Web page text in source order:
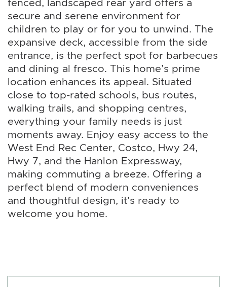
secure and serene environment for
children to play or for you to unwind. The
expansive deck, accessible from the side
entrance, is the perfect spot for barbecues
and dining al fresco. This home’s prime
location enhances its appeal. Situated
close to top-rated schools, bus routes,
walking trails, and shopping centres,
everything your family needs is just
moments away. Enjoy easy access to the
West End Rec Center, Costco, Hwy 24,
Hwy 7, and the Hanlon Expressway,
making commuting a breeze. Offering a
perfect blend of modern conveniences
and thoughtful design, it’s ready to
welcome you home.